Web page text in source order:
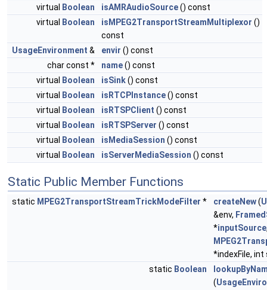
virtual
Boolean isAMRAudioSource() const
virtual
Boolean isMPEG2TransportStreamMultiplexor ()
const
UsageEnvironment & envir () const
char const *
name() const
virtual
Boolean isSink() const
virtual
Boolean isRTCPInstance() const
virtual
Boolean isRTSPClient () const
virtual
Boolean isRTSPServer () const
virtual
Boolean isMediaSession () const
virtual
Boolean isServerMediaSession () const
Static Public Member Functions
static MPEG2TransportStreamTrickModeFilter * createNew(
&env,
*inputSource
*indexFile, int
static Boolean
(